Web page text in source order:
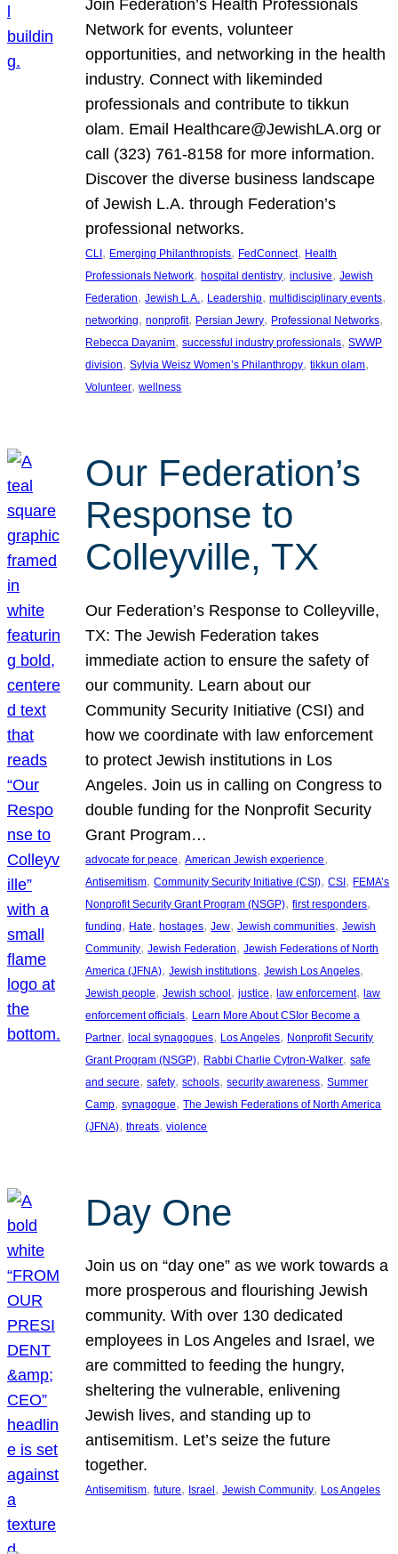
Join Federation’s Health Professionals
Network for events, volunteer
opportunities, and networking in the health
industry. Connect with likeminded
professionals and contribute to tikkun
olam. Email Healthcare@JewishLA.org or
call (323) 761-8158 for more information.
Discover the diverse business landscape
of Jewish L.A. through Federation’s
professional networks.
CLI, Emerging Philanthropists, FedConnect, Health
Professionals Network, hospital dentistry, inclusive, Jewish
Federation, Jewish L.A., Leadership, multidisciplinary events
networking, nonprofit, Persian Jewry, Professional Networks
Rebecca Dayanim, successful industry professionals, SWWP
division, Sylvia Weisz Women’s Philanthropy, tikkun olam
Volunteer, wellness
Our Federation’s
Response to
Colleyville, TX
Our Federation’s Response to Colleyville,
TX: The Jewish Federation takes
immediate action to ensure the safety of
our community. Learn about our
Community Security Initiative (CSI) and
how we coordinate with law enforcement
to protect Jewish institutions in Los
Angeles. Join us in calling on Congress to
double funding for the Nonprofit Security
Grant Program…
advocate for peace, American Jewish experience
Antisemitism, Community Security Initiative (CSI), CSI, FEMA’s
Nonprofit Security Grant Program (NSGP), first responders
funding, Hate, hostages, Jew, Jewish communities, Jewish
Community, Jewish Federation, Jewish Federations of North
America (JFNA), Jewish institutions, Jewish Los Angeles
Jewish people, Jewish school, justice, law enforcement, law
enforcement officials, Learn More About CSIor Become a
Partner, local synagogues, Los Angeles, Nonprofit Security
Grant Program (NSGP), Rabbi Charlie Cytron-Walker, safe
and secure, safety, schools, security awareness, Summer
Camp, synagogue, The Jewish Federations of North America
(JFNA), threats, violence
Day One
Join us on “day one” as we work towards a
more prosperous and flourishing Jewish
community. With over 130 dedicated
employees in Los Angeles and Israel, we
are committed to feeding the hungry,
sheltering the vulnerable, enlivening
Jewish lives, and standing up to
antisemitism. Let’s seize the future
together.
Antisemitism, future, Israel , Jewish Community, Los Angeles